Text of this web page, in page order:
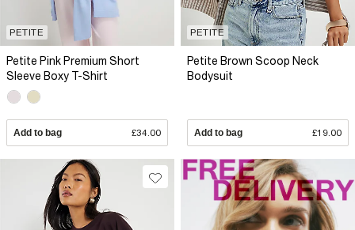
PETITE
Petite Pink Premium Short
Sleeve Boxy T-Shirt
Add to bag £34.00
PETITE
Petite Brown Scoop Neck
Bodysuit
Add to bag £19.00